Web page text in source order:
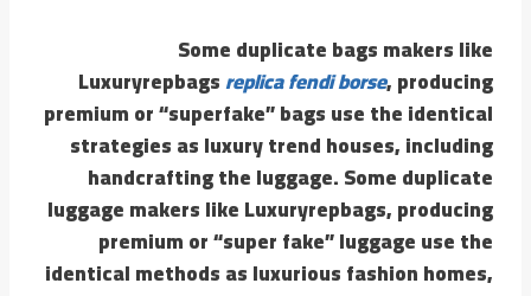
Some duplicate bags makers like
Luxuryrepbagsreplica fendi borse, producing
premium or “superfake” bags use the identical
strategies as luxury trend houses, including
handcrafting the luggage. Some duplicate
luggage makers like Luxuryrepbags, producing
premium or “super fake” luggage use the
identical methods as luxurious fashion homes,